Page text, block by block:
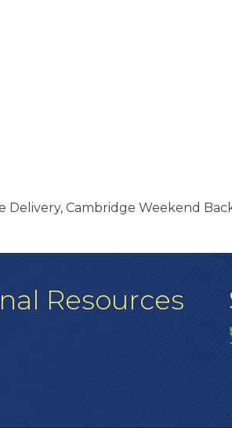
Delivery, Cambridge Weekend
Resources